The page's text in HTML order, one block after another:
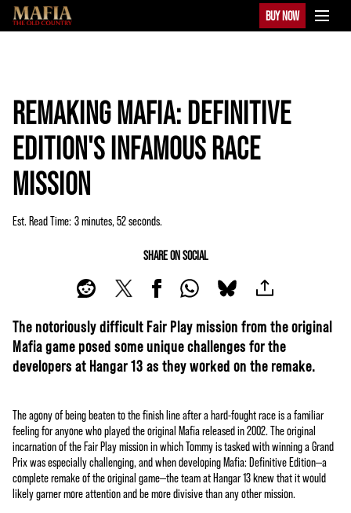
BUY NOW
REMAKING MAFIA: DEFINITIVE
EDITION'S INFAMOUS RACE
MISSION
Est. Read Time 3 minutes, 52 seconds
SHARE ON SOCIAL
The notoriously difficult Fair Play mission from the original
Mafia game posed some unique challenges for the
developers at Hangar 13 as they worked on the remake.
The agony of being beaten to the finish line after a hard-fought race is a familiar
feeling for anyone who played the original Mafia released in 2002. The original
incarnation of the Fair Play mission in which Tommy is tasked with winning a Grand
Prix was especially challenging, and when developing Mafia: Definitive Edition—a
complete remake of the original game—the team at Hangar 13 knew that it would
likely garner more attention and be more divisive than any other mission.